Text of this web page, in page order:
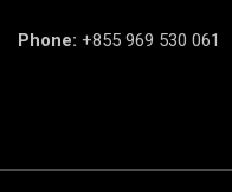
Phone: +855 969 530 061